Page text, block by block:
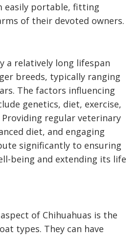
easily portable, fitting
of their devoted owners.
a relatively long lifespan
breeds, typically ranging
The factors influencing
genetics, diet, exercise,
Providing regular veterinary
diet, and engaging
significantly to ensuring
being and extending its life
of Chihuahuas is the
types. They can have